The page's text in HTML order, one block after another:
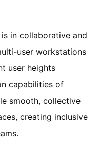
in collaborative and
user workstations
user heights
capabilities of
smooth, collective
creating inclusive